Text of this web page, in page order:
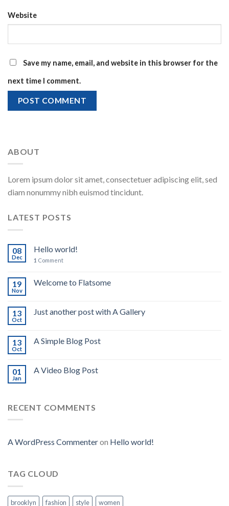
Website
Save my name, email, and website in this browser for the
next time I comment.
ABOUT
Lorem ipsum dolor sit amet, consectetuer adipiscing elit, sed
diam nonummy nibh euismod tincidunt.
LATEST POSTS
08
Dec
Hello world!
1 Comment
19
Nov
Welcome to Flatsome
13
Oct
Just another post with A Gallery
13
Oct
A Simple Blog Post
01
Jan
A Video Blog Post
RECENT COMMENTS
A WordPress Commenteron Hello world!
TAG CLOUD
brooklyn fashion style women